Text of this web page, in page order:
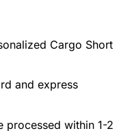
Cargo Short
and express
processed within 1-2